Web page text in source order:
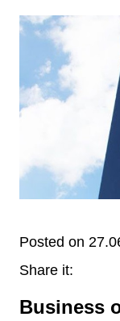
Posted on
Share it:
Business